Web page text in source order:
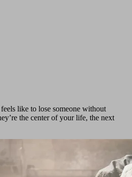
like to lose someone without
the center of your life, the next